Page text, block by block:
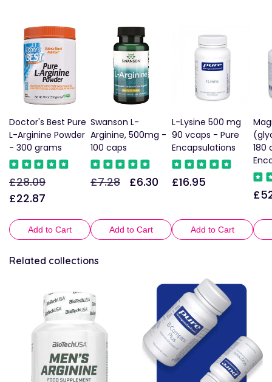
Doctor's Best Pure
L-Arginine Powder
- 300 grams
Regular
price
£28.09
£22.87
Add to Cart
Swanson L-
Arginine, 500mg -
100 caps
Regular
£7.28
Sale
£6.30
Add to Cart
L-Lysine 500 mg
90 vcaps - Pure
Encapsulations
Regular
£16.95
Add to Cart
180
Related collections